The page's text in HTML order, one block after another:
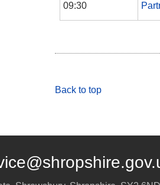
09:30
Back to top